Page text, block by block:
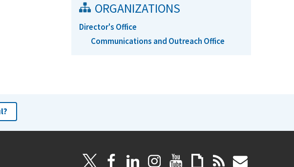
ORGANIZATIONS
Director's Office
Communications and Outreach Office